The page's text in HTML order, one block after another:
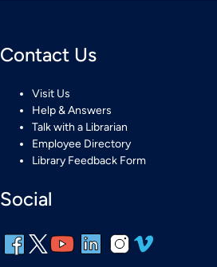
Contact Us
Visit Us
Help & Answers
Talk with a Librarian
Employee Directory
Library Feedback Form
Social